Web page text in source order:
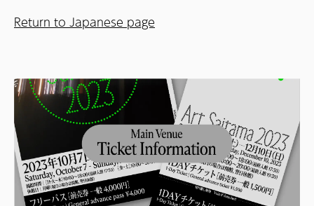
Return to Japanese page